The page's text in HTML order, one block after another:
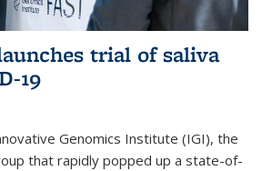
trial of saliva
19
Genomics Institute (IGI), the
that rapidly popped up a state-of-